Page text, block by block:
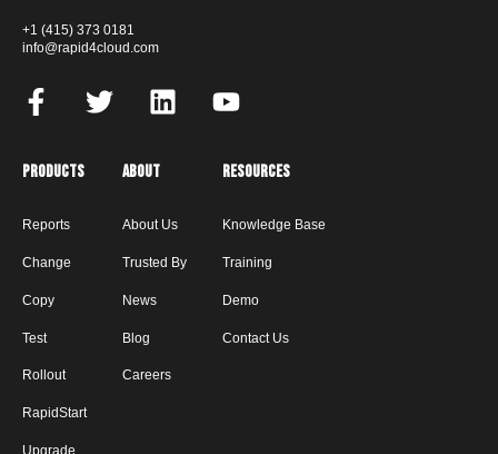
+1 (415) 373 0181
info@rapid4cloud.com
Products
Reports
Change
Copy
Test
Rollout
RapidStart
Upgrade
About
About Us
Trusted By
News
Blog
Careers
Resources
Knowledge Base
Training
Demo
Contact Us